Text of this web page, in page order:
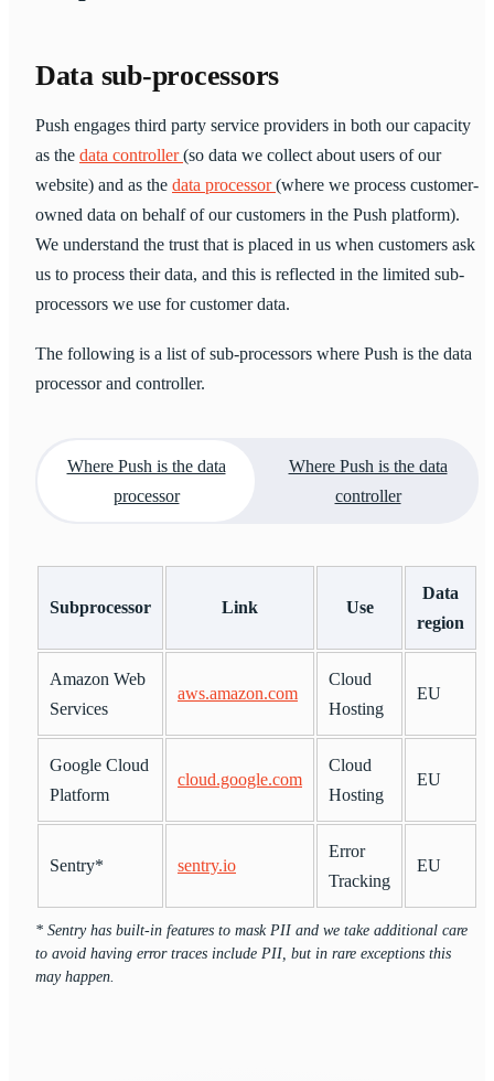
Data sub-processors
Push engages third party service providers in both our capacity
as the data controller(so data we collect about users of our
website) and as the data processor(where we process customer-
owned data on behalf of our customers in the Push platform).
We understand the trust that is placed in us when customers ask
us to process their data, and this is reflected in the limited sub-
processors we use for customer data.
The following is a list of sub-processors where Push is the data
processor and controller.
Where Push is the data
processor
Where Push is the data
controller
Subprocessor Link Use
Data
region
Amazon Web
Services
aws.amazon.com
Cloud
Hosting
EU
Google Cloud
Platform
cloud.google.com
Cloud
Hosting
EU
Sentry* sentry.io
Error
Tracking
EU
* Sentry has built-in features to mask PII and we take additional care
to avoid having error traces include PII, but in rare exceptions this
may happen.